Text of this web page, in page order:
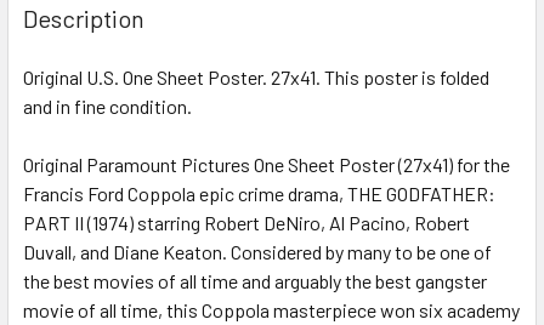
BOUGHT
TOGETHER:
SELECT
ADD
TO CART
Description
Original U.S. One Sheet Poster. 27x41. This poster is folded
and in fine condition.
Original Paramount Pictures One Sheet Poster (27x41) for the
Francis Ford Coppola epic crime drama, THE GODFATHER:
PART II (1974) starring Robert DeNiro, Al Pacino, Robert
Duvall, and Diane Keaton. Considered by many to be one of
the best movies of all time and arguably the best gangster
movie of all time, this Coppola masterpiece won six academy